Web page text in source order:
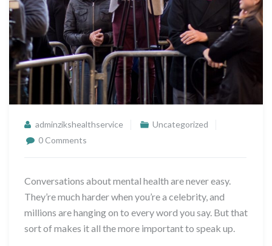
adminzikshealthservice
Uncategorized
0 Comments
Conversations about mental health are never easy.
They’re much harder when you’re a celebrity, and
millions are hanging on to every word you say. But that
sort of makes it all the more important to speak up.